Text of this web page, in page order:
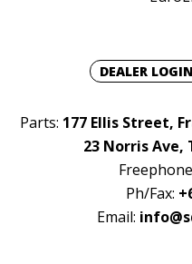
DEALER LOGIN
Parts: 177 Ellis Street,
23 Norris Ave,
Ph/Fax:
Email: